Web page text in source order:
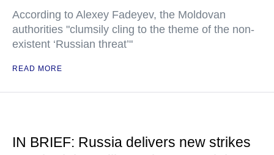
According to Alexey Fadeyev, the Moldovan
authorities "clumsily cling to the theme of the non-
existent ‘Russian threat’"
READ MORE
IN BRIEF: Russia delivers new strikes